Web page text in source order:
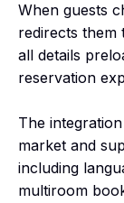
When guests
redirects them
all details
reservation
The
market and
including
multiroom